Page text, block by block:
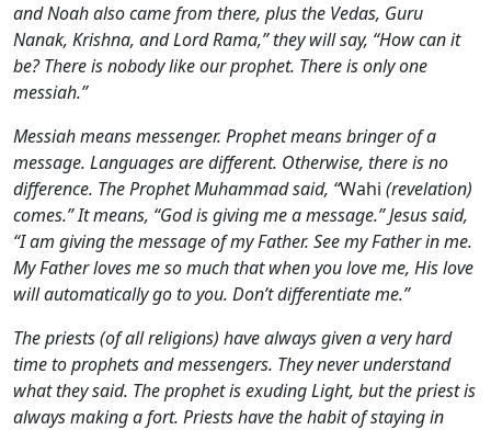
and Noah also came from there, plus the Vedas, Guru
Nanak, Krishna, and Lord Rama,” they will say, “How can it
be? There is nobody like our prophet. There is only one
messiah.”
Messiah means messenger. Prophet means bringer of a
message. Languages are different. Otherwise, there is no
difference. The Prophet Muhammad said, “Wahi (revelation)
comes.” It means, “God is giving me a message.” Jesus said,
“I am giving the message of my Father. See my Father in me.
My Father loves me so much that when you love me, His love
will automatically go to you. Don’t differentiate me.”
The priests (of all religions) have always given a very hard
time to prophets and messengers. They never understand
what they said. The prophet is exuding Light, but the priest is
always making a fort. Priests have the habit of staying in